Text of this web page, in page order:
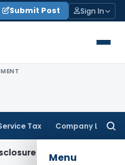
Submit Post Sign In
Tax Company Law
Menu
7A DGFT